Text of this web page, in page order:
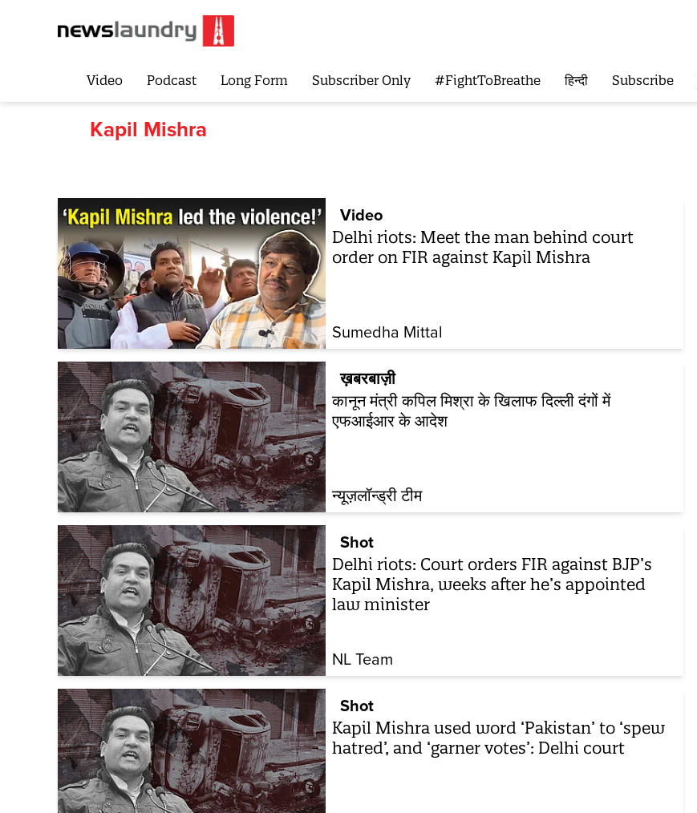
Video Podcast Long Form Subscriber Only #FightToBreathe हिन्दी Subscribe
Kapil Mishra
Video
Delhi riots: Meet the man behind court
order on FIR against Kapil Mishra
Sumedha Mittal
ख़बरबाज़ी
कानून मंत्री कपिल मिश्रा के खिलाफ दिल्ली दंगों में
एफआईआर के आदेश
न्यूज़लॉन्ड्री टीम
Shot
Delhi riots: Court orders FIR against BJP’s
Kapil Mishra, weeks after he’s appointed
law minister
NL Team
Shot
Kapil Mishra used word ‘Pakistan’ to ‘spew
hatred’, and ‘garner votes’: Delhi court